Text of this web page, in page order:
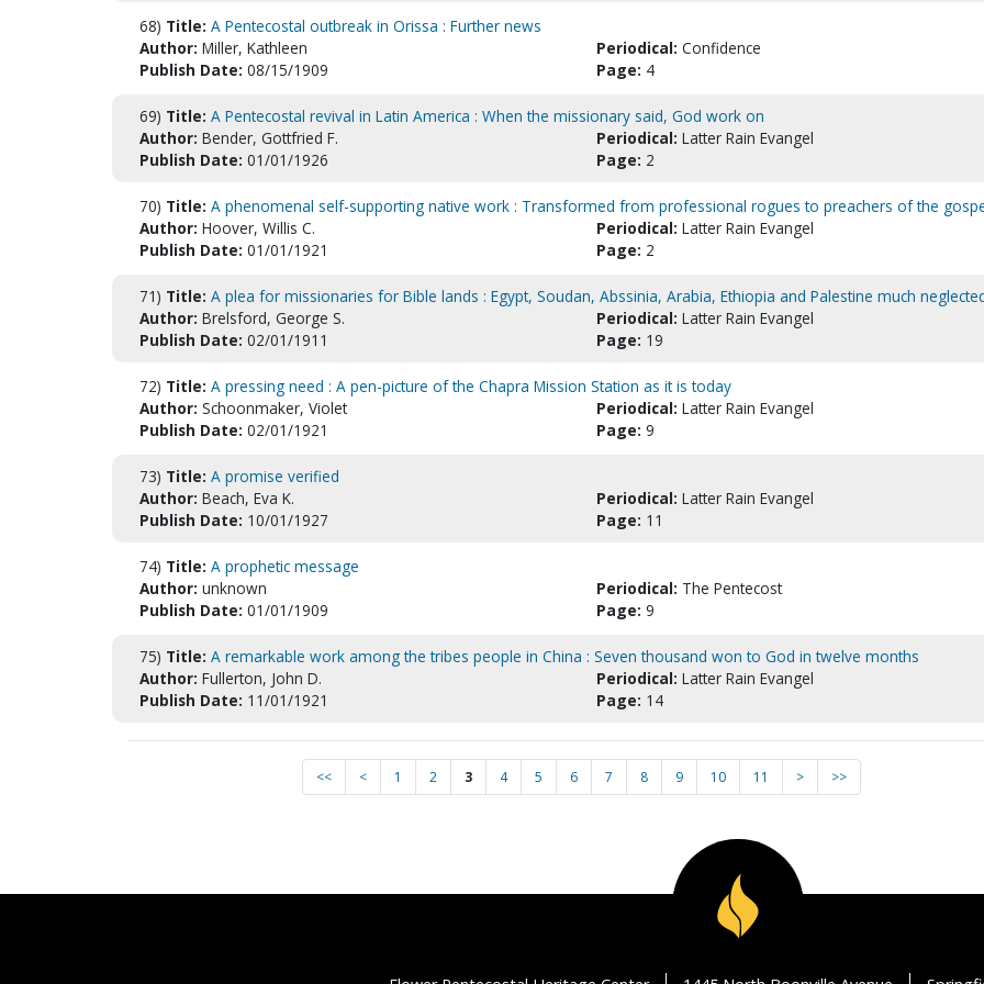
68) Title: A Pentecostal outbreak in Orissa : Further news
Author: Miller, Kathleen Periodical: Confidence
Publish Date: 08/15/1909 Page: 4
69) Title: A Pentecostal revival in Latin America : When the missionary said, God work on
Author: Bender, Gottfried F. Periodical: Latter Rain Evangel
Publish Date: 01/01/1926 Page: 2
70) Title: A phenomenal self-supporting native work : Transformed from professional rogues to preachers of the
Author: Hoover, Willis C. Periodical: Latter Rain Evangel
Publish Date: 01/01/1921 Page: 2
71) Title: A plea for missionaries for Bible lands : Egypt, Soudan, Abssinia, Arabia, Ethiopia and Palestine much
Author: Brelsford, George S. Periodical: Latter Rain Evangel
Publish Date: 02/01/1911 Page: 19
72) Title: A pressing need : A pen-picture of the Chapra Mission Station as it is today
Author: Schoonmaker, Violet Periodical: Latter Rain Evangel
Publish Date: 02/01/1921 Page: 9
73) Title: A promise verified
Author: Beach, Eva K. Periodical: Latter Rain Evangel
Publish Date: 10/01/1927 Page: 11
74) Title: A prophetic message
Author: unknown Periodical: The Pentecost
Publish Date: 01/01/1909 Page: 9
75) Title: A remarkable work among the tribes people in China : Seven thousand won to God in twelve months
Author: Fullerton, John D. Periodical: Latter Rain Evangel
Publish Date: 11/01/1921 Page: 14
<< < 1 2 3 4 5 6 7 8 9 10 11 > >>